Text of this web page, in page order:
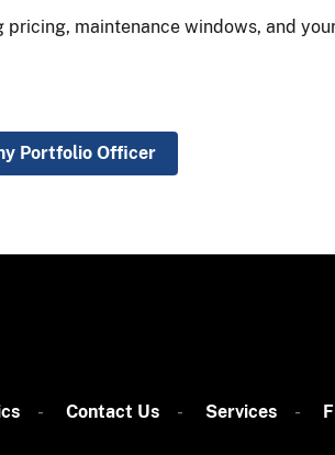
maintenance windows, and
Portfolio Officer
Contact Us​ Services